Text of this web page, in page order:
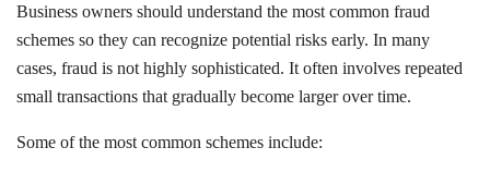
Business owners should understand the most common fraud
schemes so they can recognize potential risks early. In many
cases, fraud is not highly sophisticated. It often involves repeated
small transactions that gradually become larger over time.
Some of the most common schemes include: